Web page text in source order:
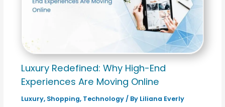
Luxury Redefined: Why High-End
Experiences Are Moving Online
Luxury, Shopping, Technology/ By Liliana Everly